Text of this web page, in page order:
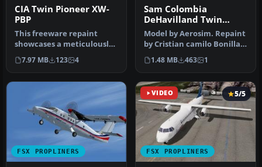
CIA Twin Pioneer XW-
PBP
This freeware repaint
showcases a meticulously
recreated Twin Pioneer
once fl…
7.97 MB 123 4
Sam Colombia
DeHavilland Twin
Otter
Model by Aerosim. Repaint
by Cristian camilo Bonilla.
Screenshot of Sam Colom…
1.48 MB 463 1
FSX PROPLINERS
VIDEO
FSX PROPLINERS
5/5